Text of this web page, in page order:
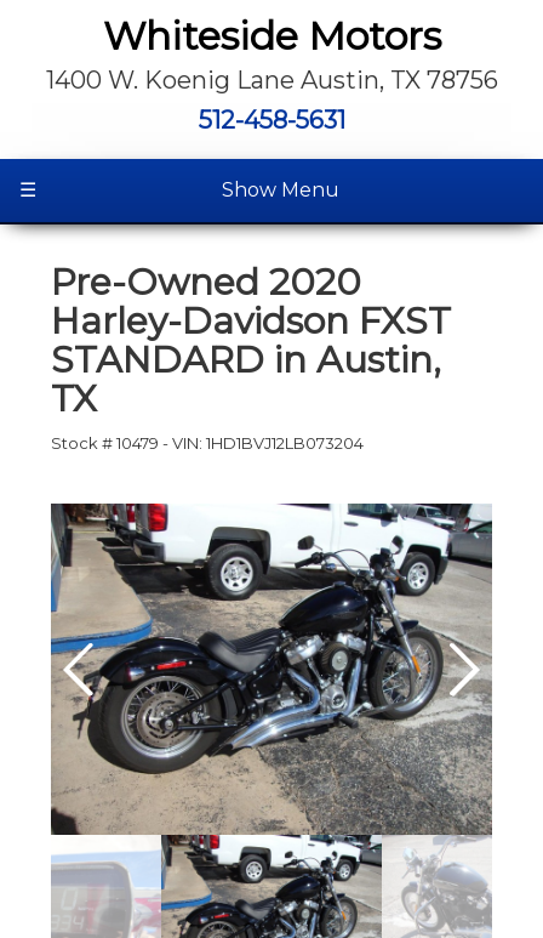
Whiteside Motors
1400 W. Koenig Lane Austin, TX 78756
512-458-5631
☰ Show Menu
Pre-Owned 2020
Harley-Davidson FXST
STANDARD in Austin,
TX
Stock #10479 -VIN: 1HD1BVJ12LB073204